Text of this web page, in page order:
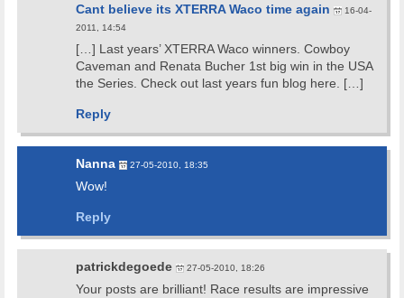
Cant believe its XTERRA Waco time again
16-04-
2011, 14:54
[…] Last years’ XTERRA Waco winners. Cowboy
Caveman and Renata Bucher 1st big win in the USA
the Series. Check out last years fun blog here. […]
Reply
Nanna 27-05-2010, 18:35
Wow!
Reply
patrickdegoede 27-05-2010, 18:26
Your posts are brilliant! Race results are impressive